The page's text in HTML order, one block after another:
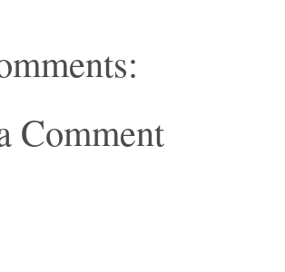
Comment